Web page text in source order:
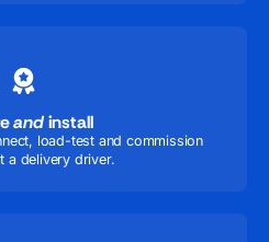
andinstall
load-test and commission
a delivery driver.